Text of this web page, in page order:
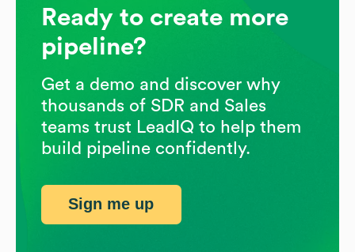
Ready to create more
pipeline?
Get a demo and discover why
thousands of SDR and Sales
teams trust LeadIQ to help them
build pipeline confidently.
Sign me up